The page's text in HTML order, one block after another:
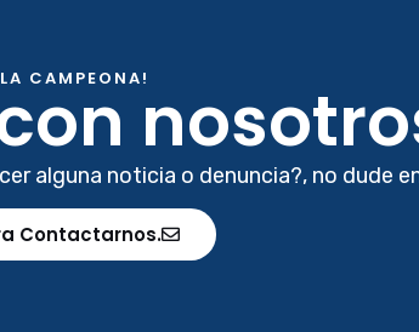
CAMPEONA!
alguna noticia o denuncia?, no dude
Contactarnos.